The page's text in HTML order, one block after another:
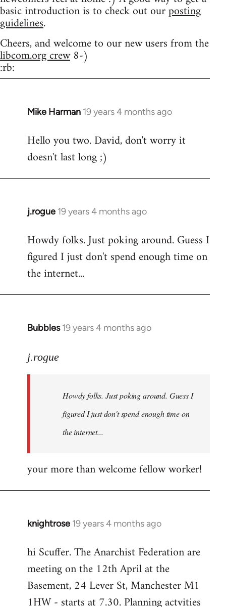
basic introduction is to check out ourposting
guidelines.
Cheers, and welcome to our new users from the
libcom.org crew8-)
:rb:
Mike Harman 19 years 4 months ago
In
to
Welcome
libcom.org
Hello you two. David, don't worry it
doesn't last long ;)
j.rogue 19 years 4 months ago
In
to
Welcome
libcom.org
Howdy folks. Just poking around. Guess I
figured I just don't spend enough time on
the internet...
Bubbles 19 years 4 months ago
In
to
libcom.org
j.rogue
Howdy folks. Just poking around. Guess I
figured I just don't spend enough time on
the internet...
your more than welcome fellow worker!
knightrose 19 years 4 months ago
In
to
Welcome
libcom.org
hi Scuffer. The Anarchist Federation are
meeting on the 12th April at the
Basement, 24 Lever St, Manchester M1
1HW - starts at 7.30. Planning actvities